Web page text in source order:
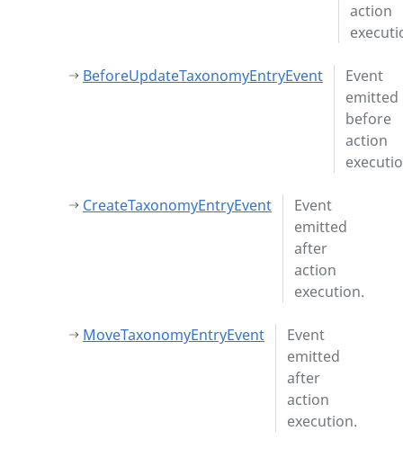
action
BeforeUpdateTaxonomyEntryEvent
Event
emitted
before
action
CreateTaxonomyEntryEvent
Event
emitted
after
action
execution.
MoveTaxonomyEntryEvent
Event
emitted
after
action
execution.